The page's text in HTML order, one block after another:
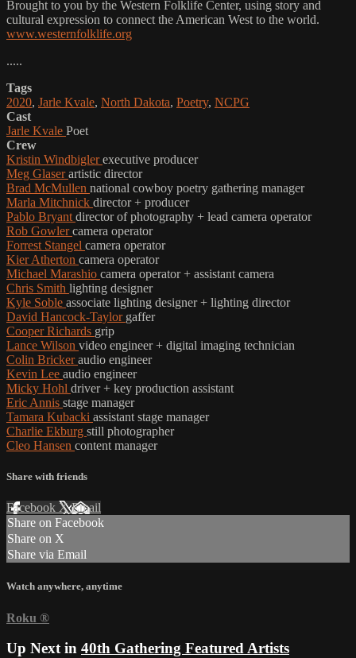
Brought to you by the Western Folklife Center, using story and
cultural expression to connect the American West to the world.
www.westernfolklife.org
.....
Tags
2020, Jarle Kvale, North Dakota, Poetry, NCPG
Cast
Jarle Kvale Poet
Crew
Kristin Windbiglerexecutive producer
Meg Glaserartistic director
Brad McMullen national cowboy poetry gathering manager
Marla Mitchnick director + producer
Pablo Bryant director of photography + lead camera operator
Rob Gowlercamera operator
Forrest Stangel camera operator
Kier Atherton camera operator
Michael Marashio camera operator + assistant camera
Chris Smith lighting designer
Kyle Soble associate lighting designer + lighting director
David Hancock-Taylor gaffer
Cooper Richards grip
Lance Wilson video engineer + digital imaging technician
Colin Brickeraudio engineer
Kevin Lee audio engineer
Micky Hohl driver + key production assistant
Eric Annis stage manager
Tamara Kubacki assistant stage manager
Charlie Ekburg still photographer
Cleo Hansen content manager
Share with friends
Facebook XEmail
Share on Facebook
Share on X
Share via Email
Watch anywhere, anytime
Roku ®
Up Next in 40th Gathering Featured Artists